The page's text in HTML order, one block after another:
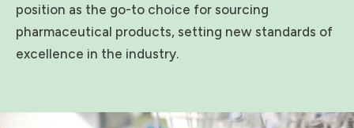
position as the go-to choice for sourcing
pharmaceutical products, setting new standards of
excellence in the industry.